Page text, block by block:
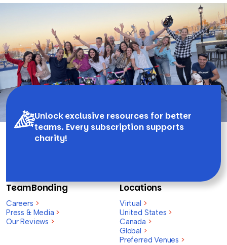
Unlock exclusive resources for better
teams. Every subscription supports
charity!
TeamBonding
Careers >
Press & Media >
Our Reviews >
Locations
Virtual >
United States >
Canada >
Global >
Preferred Venues >